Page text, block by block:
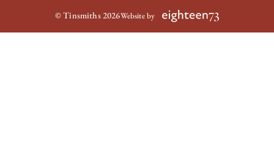
© Tinsmiths 2026Website by